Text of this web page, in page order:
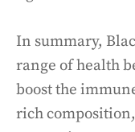
In summary,
range of health
boost the
rich